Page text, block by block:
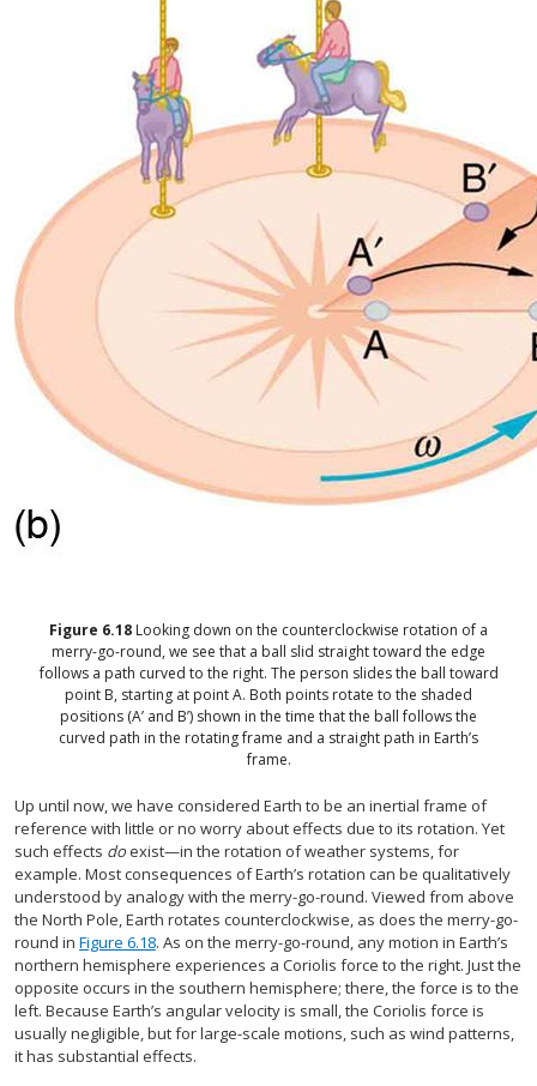
Figure 6.18 Looking down on the counterclockwise rotation of a
merry-go-round, we see that a ball slid straight toward the edge
follows a path curved to the right. The person slides the ball toward
point B, starting at point A. Both points rotate to the shaded
positions (A’ and B’) shown in the time that the ball follows the
curved path in the rotating frame and a straight path in Earth’s
frame.
Up until now, we have considered Earth to be an inertial frame of
reference with little or no worry about effects due to its rotation. Yet
such effects doexist—in the rotation of weather systems, for
example. Most consequences of Earth’s rotation can be qualitatively
understood by analogy with the merry-go-round. Viewed from above
the North Pole, Earth rotates counterclockwise, as does the merry-go-
round in Figure 6.18. As on the merry-go-round, any motion in Earth’s
northern hemisphere experiences a Coriolis force to the right. Just the
opposite occurs in the southern hemisphere; there, the force is to the
left. Because Earth’s angular velocity is small, the Coriolis force is
usually negligible, but for large-scale motions, such as wind patterns,
it has substantial effects.